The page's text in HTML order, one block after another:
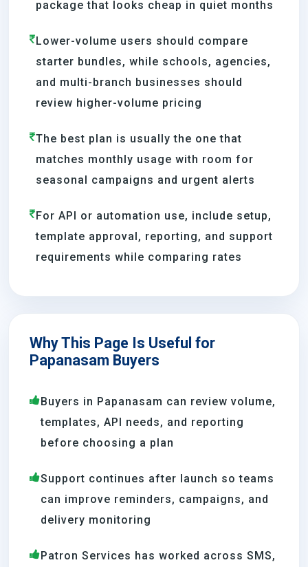
package that looks cheap in quiet months
Lower-volume users should compare
starter bundles, while schools, agencies,
and multi-branch businesses should
review higher-volume pricing
The best plan is usually the one that
matches monthly usage with room for
seasonal campaigns and urgent alerts
For API or automation use, include setup,
template approval, reporting, and support
requirements while comparing rates
Why This Page Is Useful for
Papanasam Buyers
Buyers in Papanasam can review volume,
templates, API needs, and reporting
before choosing a plan
Support continues after launch so teams
can improve reminders, campaigns, and
delivery monitoring
Patron Services has worked across SMS,